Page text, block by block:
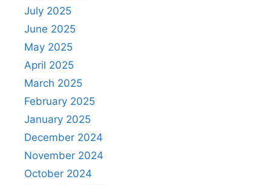
July 2025
June 2025
May 2025
April 2025
March 2025
February 2025
January 2025
December 2024
November 2024
October 2024